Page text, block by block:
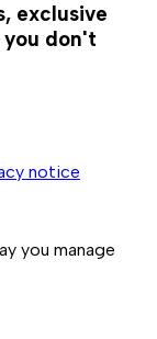
exclusive
you don't
notice
you manage